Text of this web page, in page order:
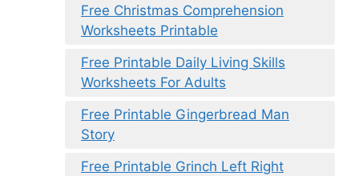
Free Christmas Comprehension
Worksheets Printable
Free Printable Daily Living Skills
Worksheets For Adults
Free Printable Gingerbread Man
Story
Free Printable Grinch Left Right